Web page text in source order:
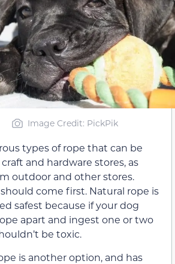
Image Credit: PickPik
types of rope that can be
and hardware stores, as
outdoor and other stores.
come first. Natural rope is
safest because if your dog
apart and ingest one or two
be toxic.
is another option, and has